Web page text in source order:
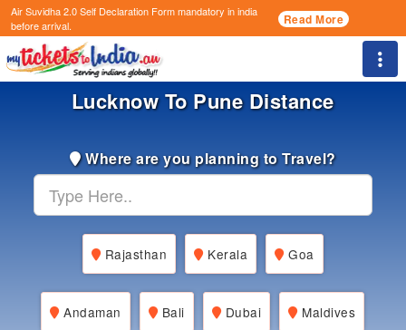
Air Suvidha 2.0 Self Declaration Formmandatory in india
before arrival.
Read More
Lucknow To Pune Distance
Where are you planning to Travel?
Rajasthan Kerala Goa
Andaman Bali Dubai Maldives